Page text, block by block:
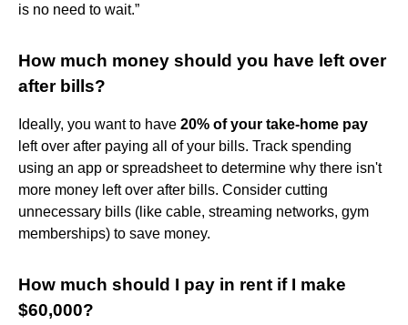
is no need to wait.”
How much money should you have left over
after bills?
Ideally, you want to have 20% of your take-home pay
left over after paying all of your bills. Track spending
using an app or spreadsheet to determine why there isn't
more money left over after bills. Consider cutting
unnecessary bills (like cable, streaming networks, gym
memberships) to save money.
How much should I pay in rent if I make
$60,000?